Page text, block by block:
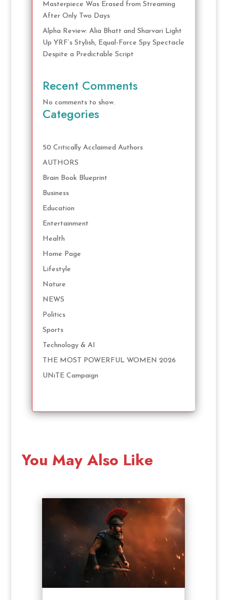
Masterpiece Was Erased from Streaming
After Only Two Days
Alpha Review: Alia Bhatt and Sharvari Light
Up YRF’s Stylish, Equal-Force Spy Spectacle
Despite a Predictable Script
Recent Comments
No comments to show.
Categories
50 Critically Acclaimed Authors
AUTHORS
Brain Book Blueprint
Business
Education
Entertainment
Health
Home Page
Lifestyle
Nature
NEWS
Politics
Sports
Technology & AI
THE MOST POWERFUL WOMEN 2026
UNiTE Campaign
You May Also Like